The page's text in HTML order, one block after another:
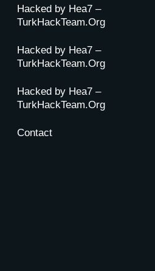
Hacked by Hea7 –
TurkHackTeam.Org
Hacked by Hea7 –
TurkHackTeam.Org
Hacked by Hea7 –
TurkHackTeam.Org
Contact